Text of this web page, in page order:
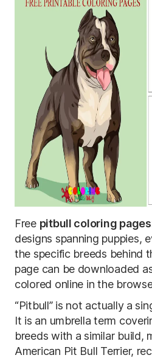
Free pitbull coloring pages
designs spanning puppies,
the specific breeds behind
page can be downloaded
colored online in the
“Pitbull” is not actually a
It is an umbrella term
breeds with a similar build,
American Pit Bull Terrier,